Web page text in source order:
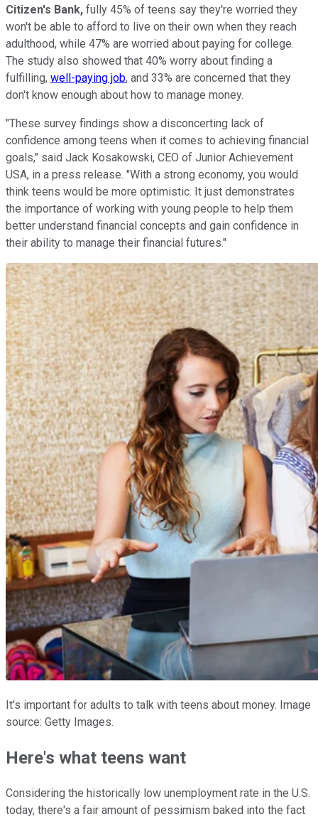
Citizen's Bank, fully 45% of teens say they're worried they
won't be able to afford to live on their own when they reach
adulthood, while 47% are worried about paying for college.
The study also showed that 40% worry about finding a
fulfilling, well-paying job, and 33% are concerned that they
don't know enough about how to manage money.
"These survey findings show a disconcerting lack of
confidence among teens when it comes to achieving financial
goals," said Jack Kosakowski, CEO of Junior Achievement
USA, in a press release. "With a strong economy, you would
think teens would be more optimistic. It just demonstrates
the importance of working with young people to help them
better understand financial concepts and gain confidence in
their ability to manage their financial futures."
It's important for adults to talk with teens about money. Image
source: Getty Images.
Here's what teens want
Considering the historically low unemployment rate in the U.S.
today, there's a fair amount of pessimism baked into the fact